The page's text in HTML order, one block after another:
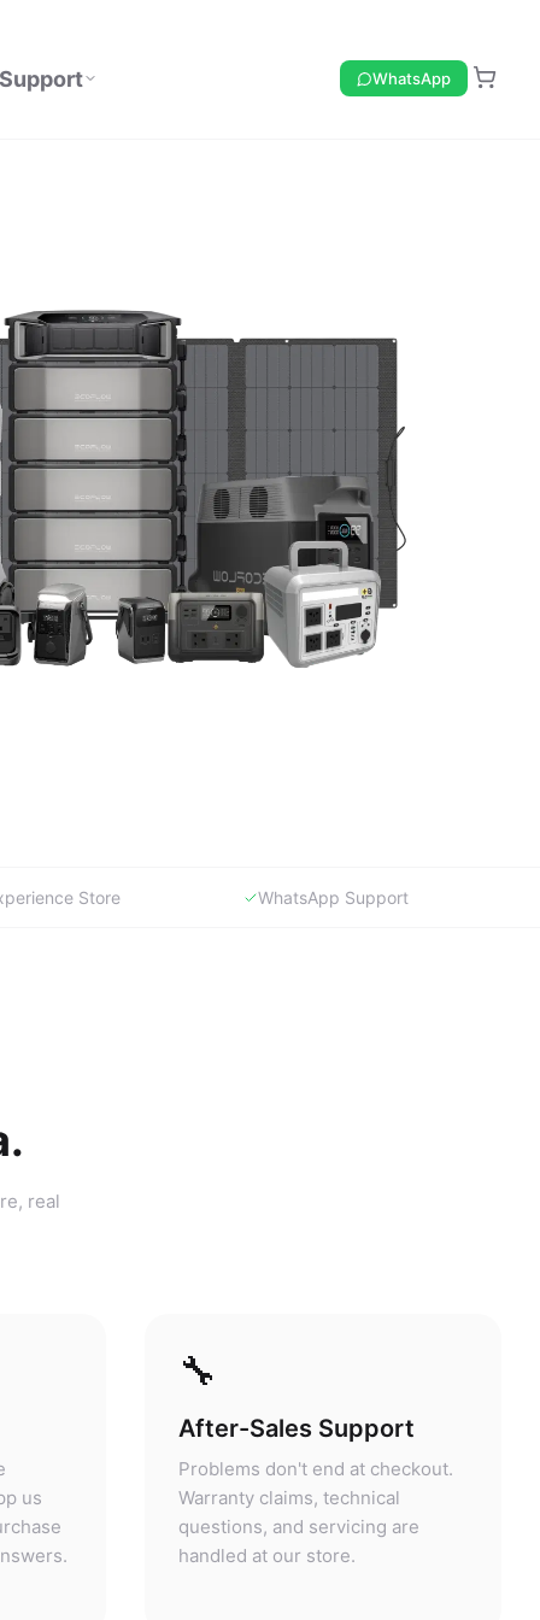
WhatsApp
Store WhatsApp Support
real
🔧
After-Sales Support
Problems don't end at checkout.
Warranty claims, technical
questions, and servicing are
handled at our store.